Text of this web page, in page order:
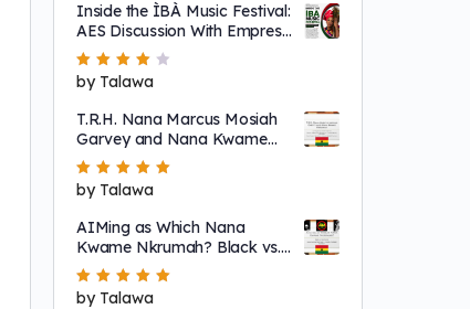
Inside the ÌBÀ Music Festival:
AES Discussion With Empress
Ajé
Rated4out
of 5
by Talawa
T.R.H. Nana Marcus Mosiah
Garvey and Nana Kwame
Nkrumah
Rated5out of 5
by Talawa
AIMing as Which Nana
Kwame Nkrumah? Black vs.
"Non-Racial"
Rated5out of 5
by Talawa